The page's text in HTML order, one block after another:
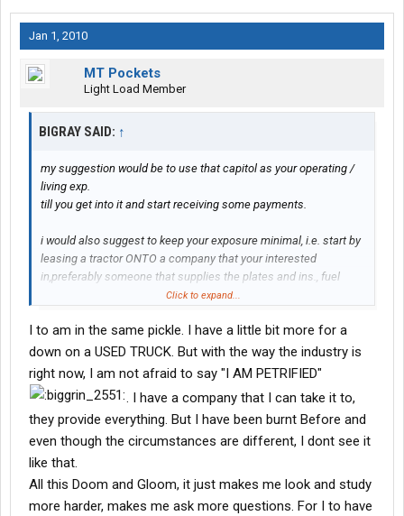
Jan 1, 2010
MT Pockets
Light Load Member
BIGRAY SAID: ↑
my suggestion would be to use that capitol as your operating /
living exp.
till you get into it and start receiving some payments.
i would also suggest to keep your exposure minimal, i.e. start by
leasing a tractor ONTO a company that your interested
in,preferably someone that supplies the plates and ins., fuel
card,trailer. then SAVE your income for the next step. "providing
Click to expand...
I to am in the same pickle. I have a little bit more for a
down on a USED TRUCK. But with the way the industry is
right now, I am not afraid to say "I AM PETRIFIED"
. I have a company that I can take it to,
they provide everything. But I have been burnt Before and
even though the circumstances are different, I dont see it
like that.
All this Doom and Gloom, it just makes me look and study
more harder, makes me ask more questions. For I to have